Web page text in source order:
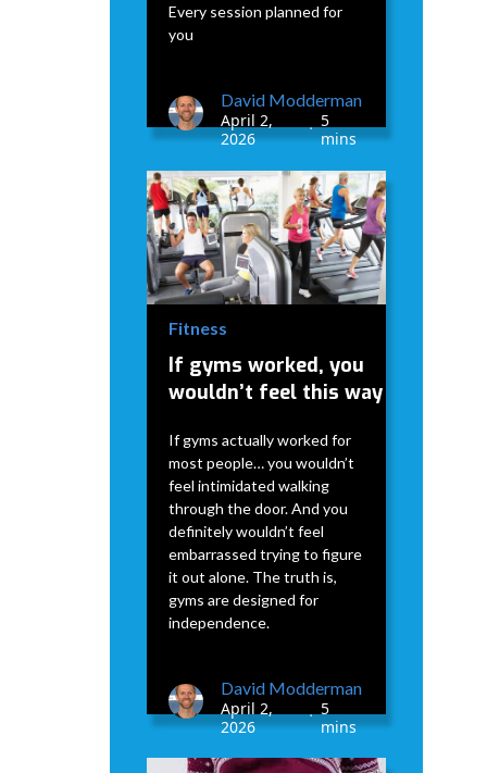
Every session planned for
you
David Modderman
April 2,
2026
•
5
mins
Fitness
If gyms worked, you
wouldn’t feel this way
If gyms actually worked for
most people… you wouldn’t
feel intimidated walking
through the door. And you
definitely wouldn’t feel
embarrassed trying to figure
it out alone. The truth is,
gyms are designed for
independence.
David Modderman
April 2,
2026
•
5
mins